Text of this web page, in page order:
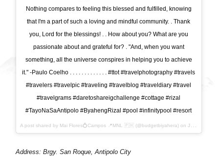
Nothing compares to feeling this blessed and fulfilled, knowing
that I'm a part of such a loving and mindful community. . Thank
you, Lord for the blessings! . . How about you? What are you
passionate about and grateful for? . "And, when you want
something, all the universe conspires in helping you to achieve
it." -Paulo Coelho . . . . . . . . . . . . . #ttot #travelphotography #travels
#travelers #travelpic #traveling #travelblog #traveldiary #travel
#travelgrams #daretoshareigchallenge #cottage #rizal
#TayoNaSaAntipolo #ByahengRizal #pool #infinitypool #resort
A post shared by Mai Flores💍Campos 📍MNL 🇵🇭 (@budgetbiyahera) on Jul 24, 2017 at 6:47pm PDT
Address: Brgy. San Roque, Antipolo City